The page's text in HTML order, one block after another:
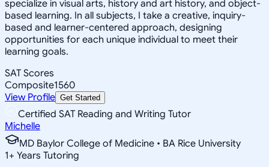
specialize in visual arts, history and art history, and object-
based learning. In all subjects, I take a creative, inquiry-
based and learner-centered approach, designing
opportunities for each unique individual to meet their
learning goals.
SAT Scores
Composite1560
View Profile Get Started
Certified SAT Reading and Writing Tutor
Michelle
MD Baylor College of Medicine • BA Rice University
1+ Years Tutoring